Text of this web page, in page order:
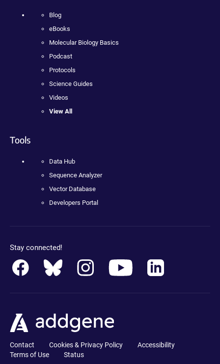
Blog
eBooks
Molecular Biology Basics
Podcast
Protocols
Science Guides
Videos
View All
Tools
Data Hub
Sequence Analyzer
Vector Database
Developers Portal
Stay connected!
Contact Cookies & Privacy Policy
Accessibility
Terms of Use
Status